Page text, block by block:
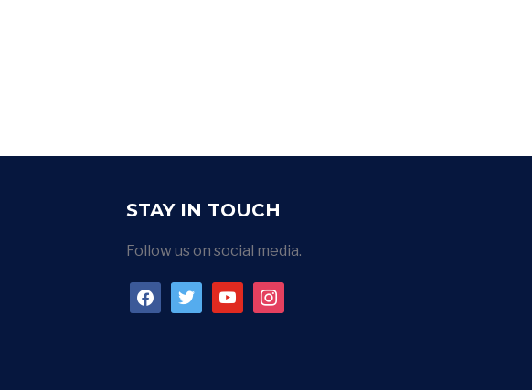
STAY IN TOUCH
Follow us on social media.
facebooktwitteryoutubeinstagram